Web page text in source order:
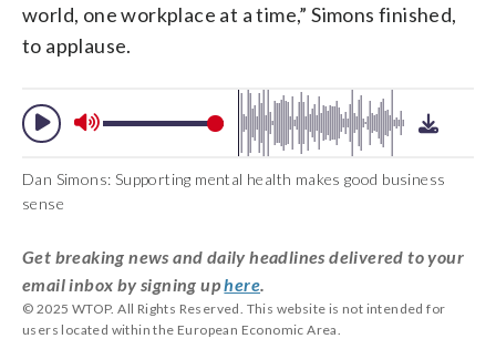
world, one workplace at a time,” Simons finished,
to applause.
Dan Simons: Supporting mental health makes good business
sense
Get breaking news and daily headlines delivered to your
email inbox by signing uphere.
© 2025 WTOP. All Rights Reserved. This website is not intended for
users located within the European Economic Area.